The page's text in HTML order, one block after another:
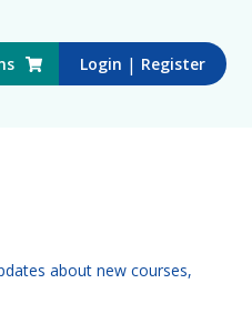
Login | Register
about new courses,